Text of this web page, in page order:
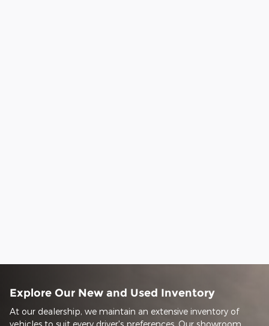
Explore Our New and Used Inventory
At our dealership, we maintain an extensive inventory of